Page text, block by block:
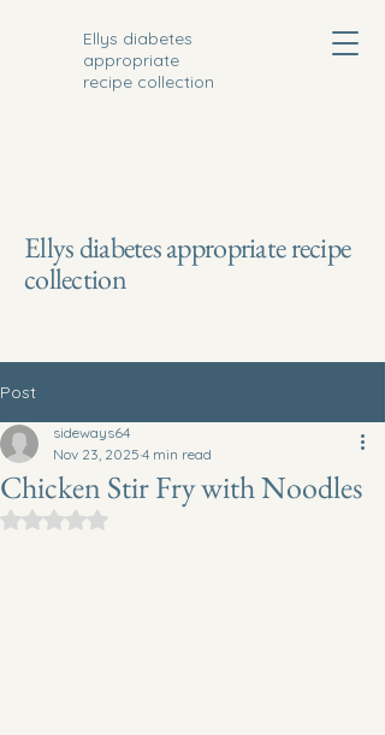
Ellys diabetes
appropriate
recipe collection
Ellys diabetes appropriate recipe
collection
Post
Chicken Stir Fry with Noodles
sideways64
Nov 23, 2025 4 min read
Rated NaN out of 5 stars.